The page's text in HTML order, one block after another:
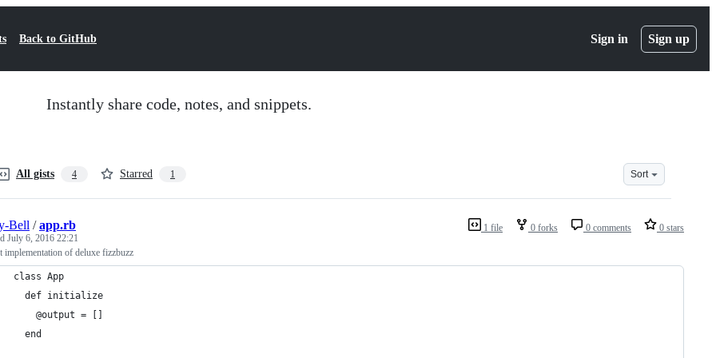
Back to GitHub Sign in Sign up
Instantly share code, notes, and snippets.
All gists 4 Starred 1 Sort
1 file 0 forks 0 comments 0 stars
Bell /app.rb
July 6, 2016 22:21
implementation of deluxe fizzbuzz
class App
  def initialize
    @output = []
  end